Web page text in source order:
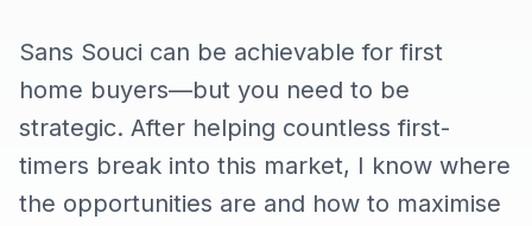
Sans Souci can be achievable for first
home buyers—but you need to be
strategic. After helping countless first-
timers break into this market, I know where
the opportunities are and how to maximise